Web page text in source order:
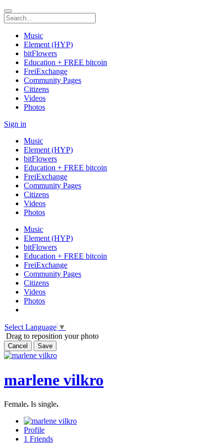
Music
Element (HYP)
bitFlowers
Education + FREE bitcoin
FreiExchange
Community Pages
Citizens
Videos
Photos
Sign in
Music
Element (HYP)
bitFlowers
Education + FREE bitcoin
FreiExchange
Community Pages
Citizens
Videos
Photos
Music
Element (HYP)
bitFlowers
Education + FREE bitcoin
FreiExchange
Community Pages
Citizens
Videos
Photos
Select Language ▼
Drag to reposition your photo
Cancel Save
marlene vilkro
Female. Is single.
Profile
1 Friends